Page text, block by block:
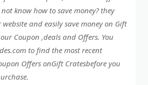
know how to save money? they
and easily save money on Gift
Coupon ,deals and Offers. You
to find the most recent
Offers onGift Cratesbefore you